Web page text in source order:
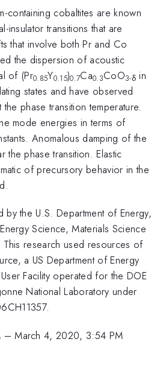
containing cobaltites are known
insulator transitions that are
that involve both Pr and Co
the dispersion of acoustic
of (Pr0.85Y0.15)0.7Ca0.3CoO3-δ in
states and have observed
phase transition temperature.
mode energies in terms of
Anomalous damping of the
phase transition. Elastic
of precursory behavior in the
by the U.S. Department of Energy,
Science, Materials Science
research used resources of
a US Department of Energy
Facility operated for the DOE
National Laboratory under
–March 4, 2020, 3:54 PM